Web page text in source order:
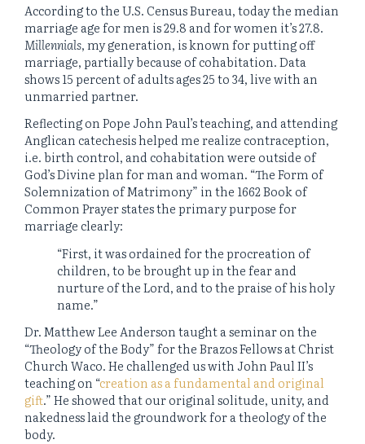
According to the U.S. Census Bureau, today the median
marriage age for men is 29.8 and for women it’s 27.8.
Millennials, my generation, is known for putting off
marriage, partially because of cohabitation. Data
shows 15 percent of adults ages 25 to 34, live with an
unmarried partner.
Reflecting on Pope John Paul’s teaching, and attending
Anglican catechesis helped me realize contraception,
i.e. birth control, and cohabitation were outside of
God’s Divine plan for man and woman. “The Form of
Solemnization of Matrimony” in the 1662 Book of
Common Prayer states the primary purpose for
marriage clearly:
“First, it was ordained for the procreation of
children, to be brought up in the fear and
nurture of the Lord, and to the praise of his holy
name.”
Dr. Matthew Lee Anderson taught a seminar on the
“Theology of the Body” for the Brazos Fellows at Christ
Church Waco. He challenged us with John Paul II’s
teaching on “creation as a fundamental and original
gift.” He showed that our original solitude, unity, and
nakedness laid the groundwork for a theology of the
body.